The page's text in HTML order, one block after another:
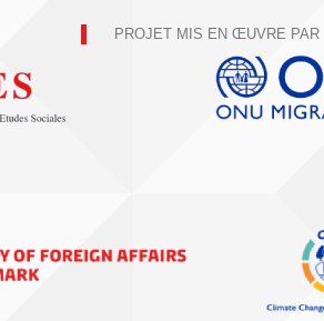
PROJET MIS EN ŒUVRE PAR